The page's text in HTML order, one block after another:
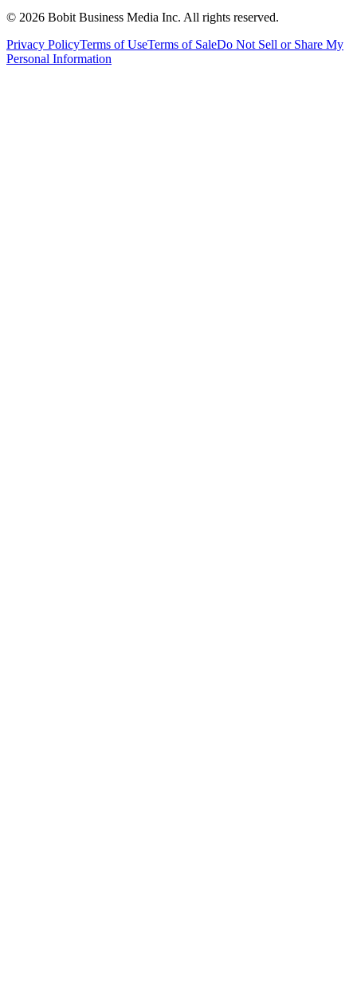
© 2026 Bobit Business Media Inc. All rights reserved.
Privacy PolicyTerms of UseTerms of SaleDo Not Sell or Share My
Personal Information